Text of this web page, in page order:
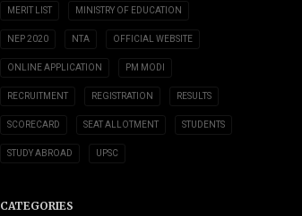
MERIT LIST MINISTRY OF EDUCATION
NEP 2020 NTA OFFICIAL WEBSITE
ONLINE APPLICATION PM MODI
RECRUITMENT REGISTRATION RESULTS
SCORECARD SEAT ALLOTMENT STUDENTS
STUDY ABROAD UPSC
CATEGORIES